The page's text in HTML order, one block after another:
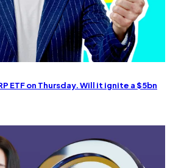
ETF on Thursday. Will it ignite a $5bn